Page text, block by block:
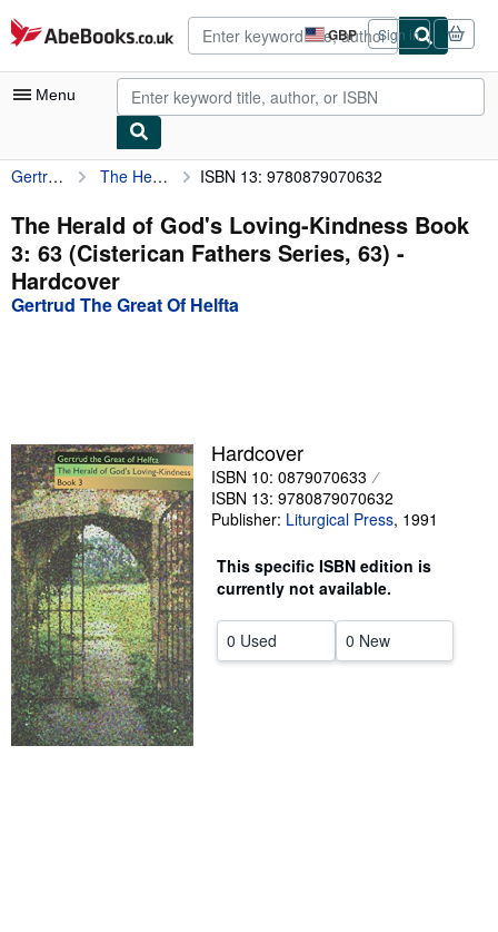
Skip to main content
AbeBooks.co.uk GBP
Site
shopping
preferences
Sign in
Menu
My Account
My Purchases
Advanced Search
Browse Collections
Sellers
Start Selling
Help
CLOSE
Gertrud The Great Of Helfta The Herald of God's Loving-Kindness Book 3: 63 (Cisterican Fathers Series, 63) ISBN 13: 9780879070632
The Herald of God's Loving-Kindness Book
3: 63 (Cisterican Fathers Series, 63) -
Hardcover
Gertrud The Great Of Helfta
Hardcover
ISBN 10: 0879070633
ISBN 13: 9780879070632
Publisher: Liturgical Press, 1991
This specific ISBN edition is
currently not available.
0 Used 0 New